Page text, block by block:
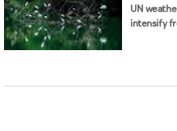
UN
intensify